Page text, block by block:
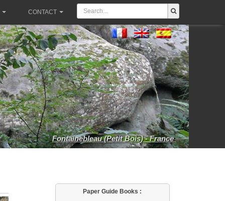
CONTACT
Fontainebleau (Petit Bois) - France
Paper Guide Books :